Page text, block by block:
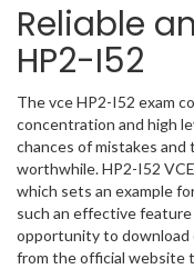
Reliable
HP2-I52
The vce HP2-I52 exam
concentration and high
chances of mistakes
worthwhile. HP2-I52
which sets an example
such an effective
opportunity to download
from the official website